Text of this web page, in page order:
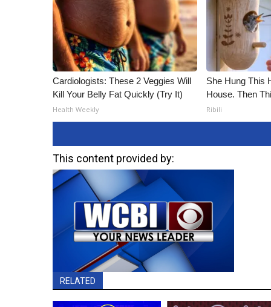
Cardiologists: These 2 Veggies Will
Kill Your Belly Fat Quickly (Try It)
Health Weekly
She Hung This
House. Then
Ribili
This content provided by:
RELATED